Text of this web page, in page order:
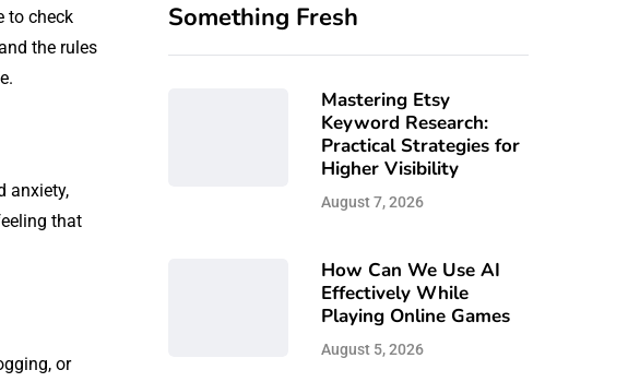
to check
the rules
anxiety,
that
or
Something Fresh
Mastering Etsy
Keyword Research:
Practical Strategies for
Higher Visibility
August 7, 2026
How Can We Use AI
Effectively While
Playing Online Games
August 5, 2026